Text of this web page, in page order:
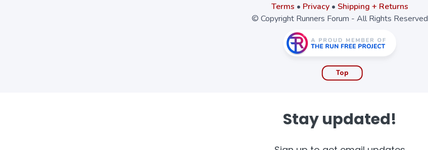
Terms • Privacy• Shipping + Returns
© Copyright Runners Forum - All Rights Reserved
Top
Stay updated!